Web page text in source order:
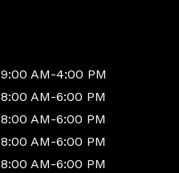
9:00 AM-4:00 PM
8:00 AM-6:00 PM
8:00 AM-6:00 PM
8:00 AM-6:00 PM
8:00 AM-6:00 PM